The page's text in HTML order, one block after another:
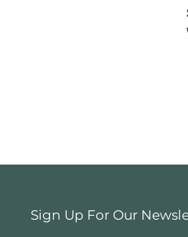
Sign Up For Our